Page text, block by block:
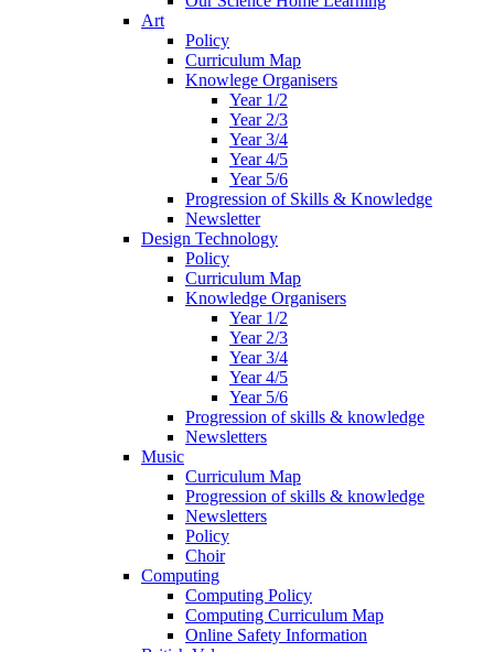
Art
Policy
Curriculum Map
Knowlege Organisers
Year 1/2
Year 2/3
Year 3/4
Year 4/5
Year 5/6
Progression of Skills & Knowledge
Newsletter
Design Technology
Policy
Curriculum Map
Knowledge Organisers
Year 1/2
Year 2/3
Year 3/4
Year 4/5
Year 5/6
Progression of skills & knowledge
Newsletters
Music
Curriculum Map
Progression of skills & knowledge
Newsletters
Policy
Choir
Computing
Computing Policy
Computing Curriculum Map
Online Safety Information